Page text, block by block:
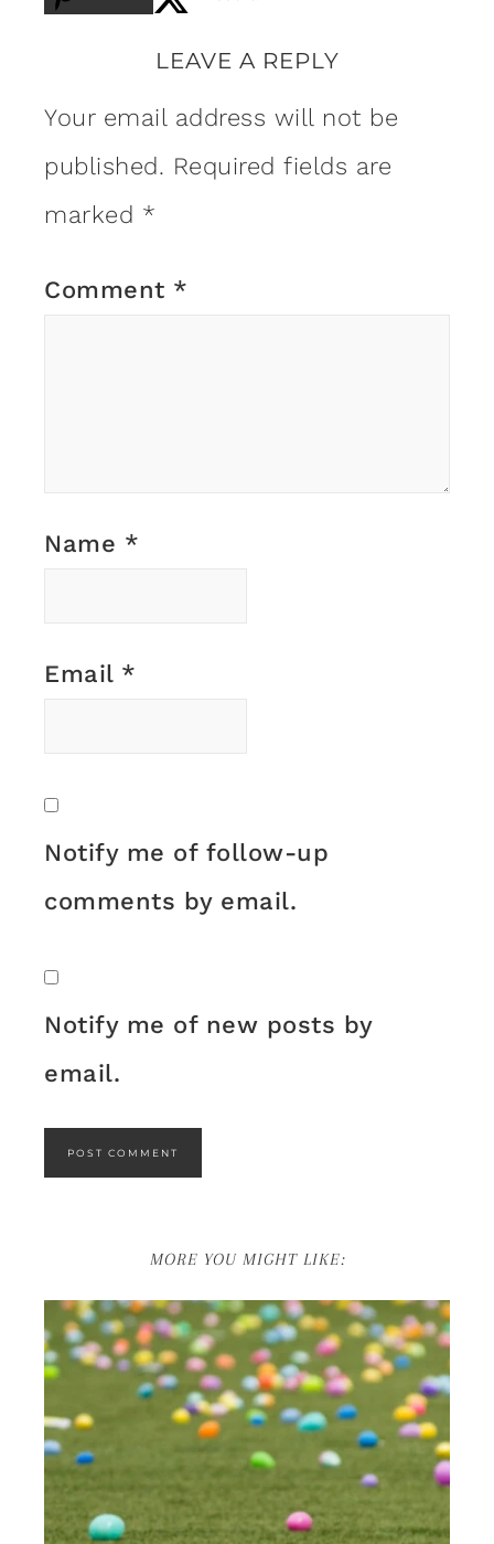
LEAVE A REPLY
Your email address will not be
published. Required fields are
marked *
Comment *
Name *
Email *
Notify me of follow-up
comments by email.
Notify me of new posts by
email.
MORE YOU MIGHT LIKE: